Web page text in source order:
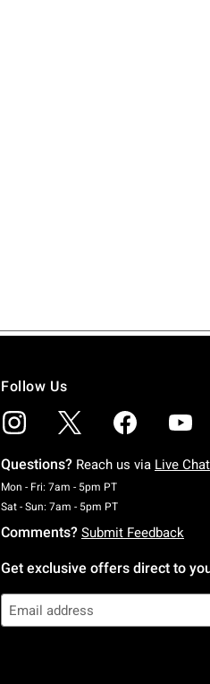
Follow Us
Questions? Reach us via Live Chat
Mon - Fri: 7am - 5pm PTMonday To Friday:
Sat - Sun: 7am - 5pm PTSaturday To
Comments? Submit Feedback
Get exclusive offers direct to